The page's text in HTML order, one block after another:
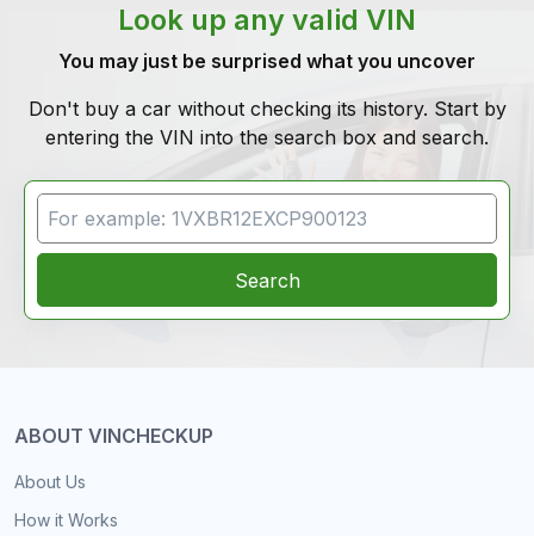
Look up any valid VIN
You may just be surprised what you uncover
Don't buy a car without checking its history. Start by
entering the VIN into the search box and search.
VIN Search
Search
ABOUT VINCHECKUP
About Us
How it Works